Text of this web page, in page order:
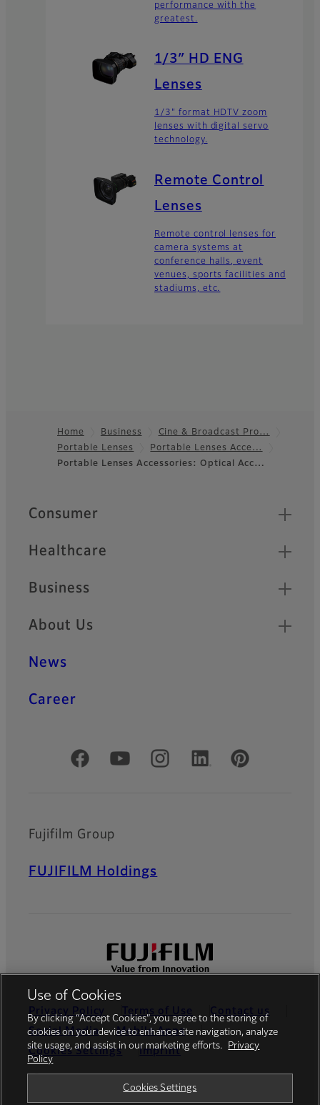
performance with the
greatest.
1/3″ HD ENG
Lenses
1/3" format HDTV zoom
lenses with digital servo
technology.
Remote Control
Lenses
Remote control lenses for
camera systems at
conference halls, event
venues, sports facilities and
stadiums, etc.
Footer
Home Business
Cine & Broadcast Pro…
Portable Lenses
Portable Lenses Acce…
Portable Lenses Accessories: Optical Acc…
Quick Links
Consumer
Healthcare
Business
About Us
News
Career
Official Social Media Accounts
Fujifilm Group
FUJIFILM Holdings
Privacy Policy Terms of Use
Contact us
Social Media
Mobile Apps
Cookies Settings
Imprint
Use of Cookies
By clicking “Accept Cookies”, you agree to the storing of
cookies on your device to enhance site navigation, analyze
site usage, and assist in our marketing efforts.
Privacy
Policy
Cookies Settings